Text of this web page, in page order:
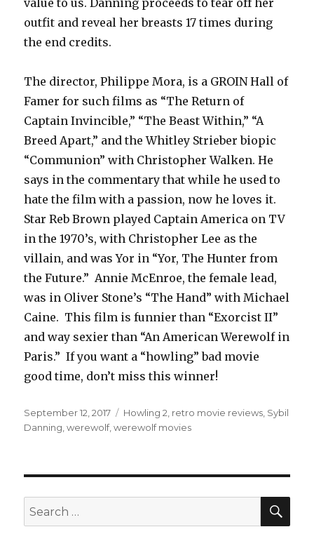
value to us. Danning proceeds to tear off her
outfit and reveal her breasts 17 times during
the end credits.
The director, Philippe Mora, is a GROIN Hall of
Famer for such films as “The Return of
Captain Invincible,” “The Beast Within,” “A
Breed Apart,” and the Whitley Strieber biopic
“Communion” with Christopher Walken. He
says in the commentary that while he used to
hate the film with a passion, now he loves it.
Star Reb Brown played Captain America on TV
in the 1970’s, with Christopher Lee as the
villain, and was Yor in “Yor, The Hunter from
the Future.” Annie McEnroe, the female lead,
was in Oliver Stone’s “The Hand” with Michael
Caine. This film is funnier than “Exorcist II”
and way sexier than “An American Werewolf in
Paris.” If you want a “howling” bad movie
good time, don’t miss this winner!
Posted
on
September 12, 2017 Tags
Howling 2 retro movie reviews Sybil
Danning ,werewolf,werewolf movies
Search
for: